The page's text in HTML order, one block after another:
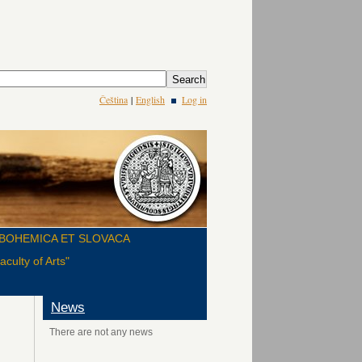
Čeština | English Log in
ET SLOVACA
of Arts"
News
There are not any news